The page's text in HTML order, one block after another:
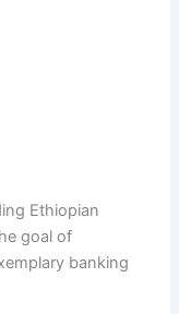
Ethiopian
goal of
banking